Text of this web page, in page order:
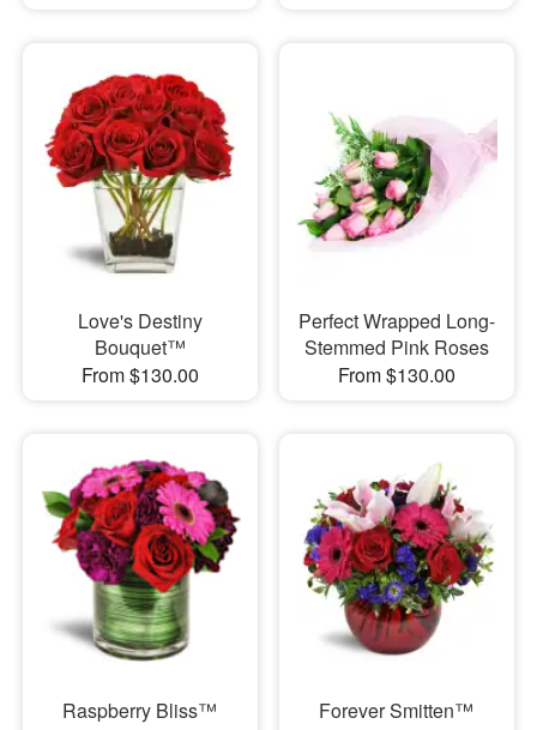
Love's Destiny
Bouquet™
From $130.00
Perfect Wrapped Long-
Stemmed Pink Roses
From $130.00
Raspberry Bliss™
Forever Smitten™